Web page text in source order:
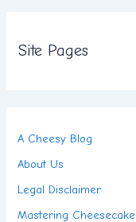
Site Pages
A Cheesy Blog
About Us
Legal Disclaimer
Mastering Cheesecake